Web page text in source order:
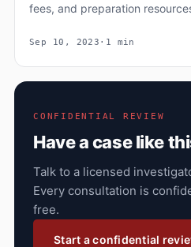
fees, and preparation
Sep 10, 2023 · 1 min
CONFIDENTIAL REVIEW
Have a case like
Talk to a licensed
Every consultation is
free.
Start a confidential